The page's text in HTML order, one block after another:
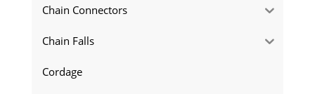
Chain Connectors
Chain Falls
Cordage